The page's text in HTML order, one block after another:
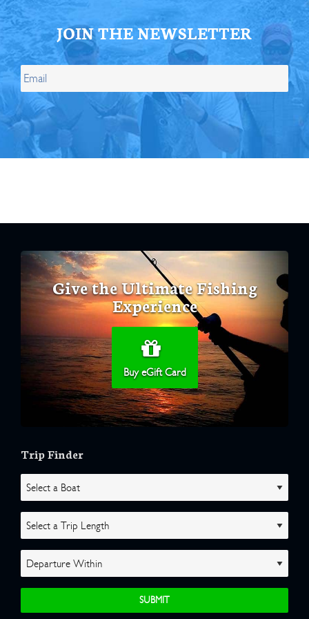
JOIN THE NEWSLETTER
Give the Ultimate Fishing
Experience
Buy eGift Card
Trip Finder